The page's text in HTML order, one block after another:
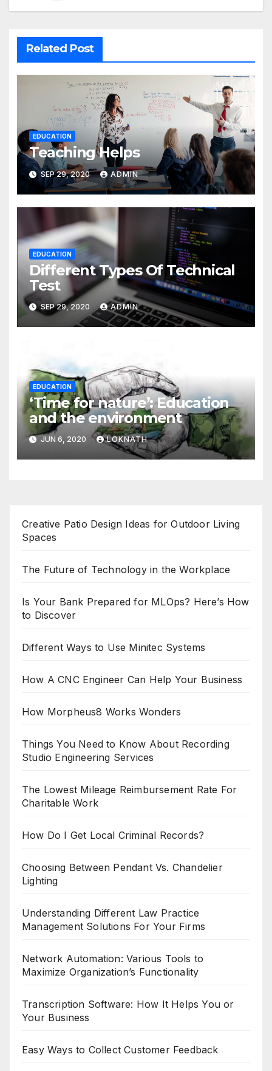
Related Post
EDUCATION
Teaching Helps
SEP 29, 2020 ADMIN
EDUCATION
Different Types Of Technical
Test
SEP 29, 2020 ADMIN
EDUCATION
‘Time for nature’: Education
and the environment
JUN 6, 2020 LOKNATH
Creative Patio Design Ideas for Outdoor Living
Spaces
The Future of Technology in the Workplace
Is Your Bank Prepared for MLOps? Here’s How
to Discover
Different Ways to Use Minitec Systems
How A CNC Engineer Can Help Your Business
How Morpheus8 Works Wonders
Things You Need to Know About Recording
Studio Engineering Services
The Lowest Mileage Reimbursement Rate For
Charitable Work
How Do I Get Local Criminal Records?
Choosing Between Pendant Vs. Chandelier
Lighting
Understanding Different Law Practice
Management Solutions For Your Firms
Network Automation: Various Tools to
Maximize Organization’s Functionality
Transcription Software: How It Helps You or
Your Business
Easy Ways to Collect Customer Feedback